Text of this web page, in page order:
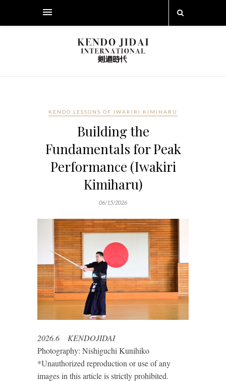
KENDO LESSONS OF IWAKIRI KIMIHARU
Building the
Fundamentals for Peak
Performance (Iwakiri
Kimiharu)
06/15/2026
2026.6 KENDOJIDAI
Photography: Nishiguchi Kunihiko
*Unauthorized reproduction or use of any
images in this article is strictly prohibited.